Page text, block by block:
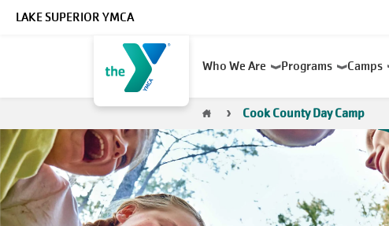
LAKE SUPERIOR YMCA
navigation
Who We Are Programs Camps
Breadcrumb
Cook County Day Camp